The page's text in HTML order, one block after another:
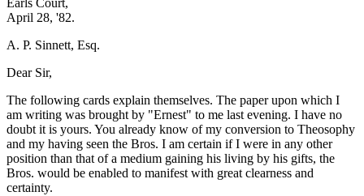
Earls Court,
April 28, '82.
A. P. Sinnett, Esq.
Dear Sir,
The following cards explain themselves. The paper upon which I
am writing was brought by "Ernest" to me last evening. I have no
doubt it is yours. You already know of my conversion to Theosophy
and my having seen the Bros. I am certain if I were in any other
position than that of a medium gaining his living by his gifts, the
Bros. would be enabled to manifest with great clearness and
certainty.